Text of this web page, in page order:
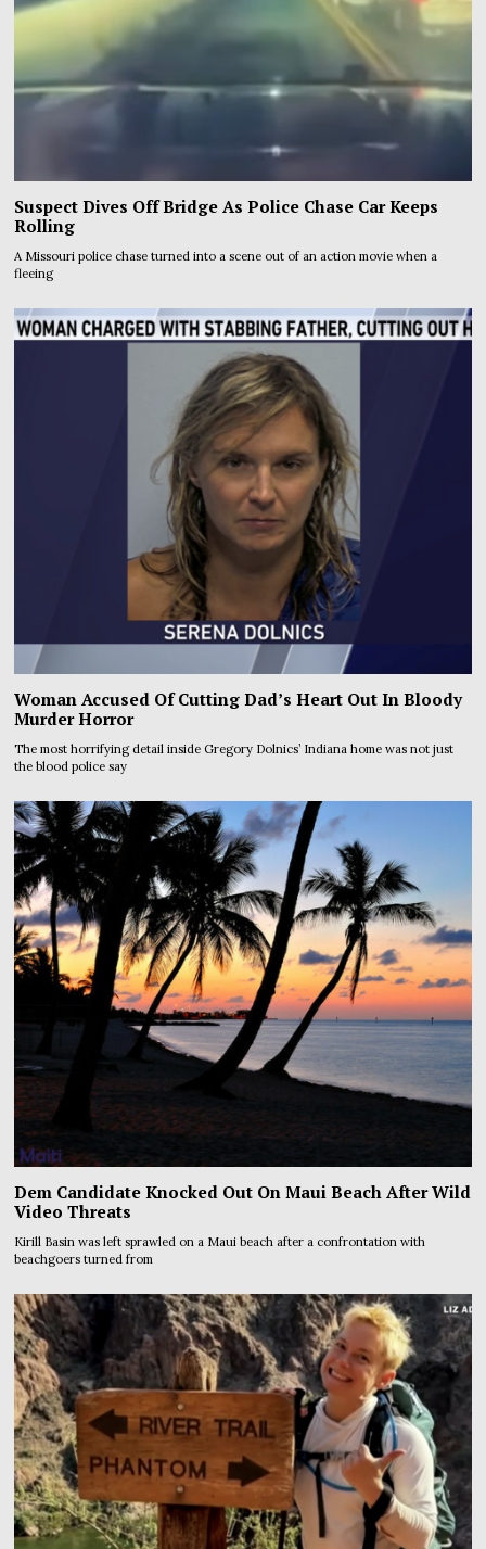
Suspect Dives Off Bridge As Police Chase Car Keeps
Rolling
A Missouri police chase turned into a scene out of an action movie when a
fleeing
Woman Accused Of Cutting Dad’s Heart Out In Bloody
Murder Horror
The most horrifying detail inside Gregory Dolnics’ Indiana home was not just
the blood police say
Dem Candidate Knocked Out On Maui Beach After Wild
Video Threats
Kirill Basin was left sprawled on a Maui beach after a confrontation with
beachgoers turned from